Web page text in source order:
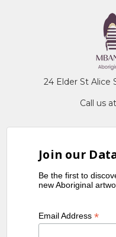
24 Elder St Alice
Call us
Join our
Be the first to
new Aboriginal
Email Address*